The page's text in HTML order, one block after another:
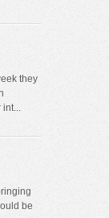
they
int...
be